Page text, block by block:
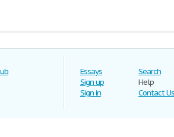
Essays
Sign up
Sign in
Search
Help
Contact Us